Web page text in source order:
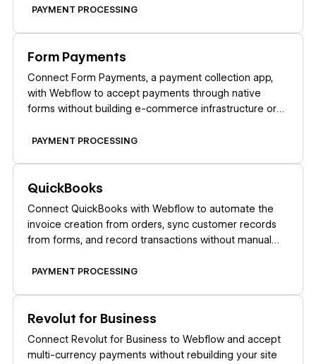
PAYMENT PROCESSING
Form Payments
Connect Form Payments, a payment collection app,
with Webflow to accept payments through native
forms without building e-commerce infrastructure or
PAYMENT PROCESSING
QuickBooks
Connect QuickBooks with Webflow to automate the
invoice creation from orders, sync customer records
from forms, and record transactions without manual
PAYMENT PROCESSING
Revolut for Business
Connect Revolut for Business to Webflow and accept
multi-currency payments without rebuilding your site